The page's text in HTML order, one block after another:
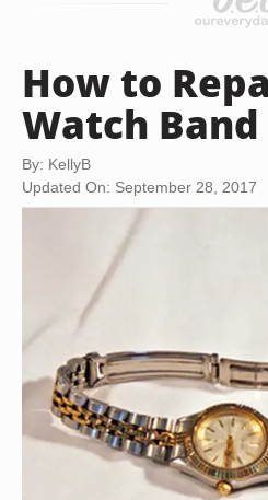
How to
Watch
By: KellyB
Updated On: September 28, 2017